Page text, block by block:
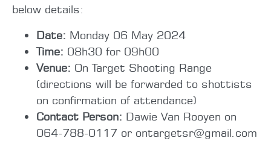
below details:
Date: Monday 06 May 2024
Time: 08h30 for 09h00
Venue: On Target Shooting Range
(directions will be forwarded to shottists
on confirmation of attendance)
Contact Person: Dawie Van Rooyen on
064-788-0117 or ontargetsr@gmail.com